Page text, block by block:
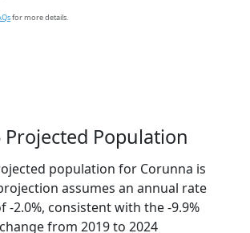
for more details.
Projected Population
population for Corunna is
assumes an annual rate
-2.0%, consistent with the -9.9%
from 2019 to 2024